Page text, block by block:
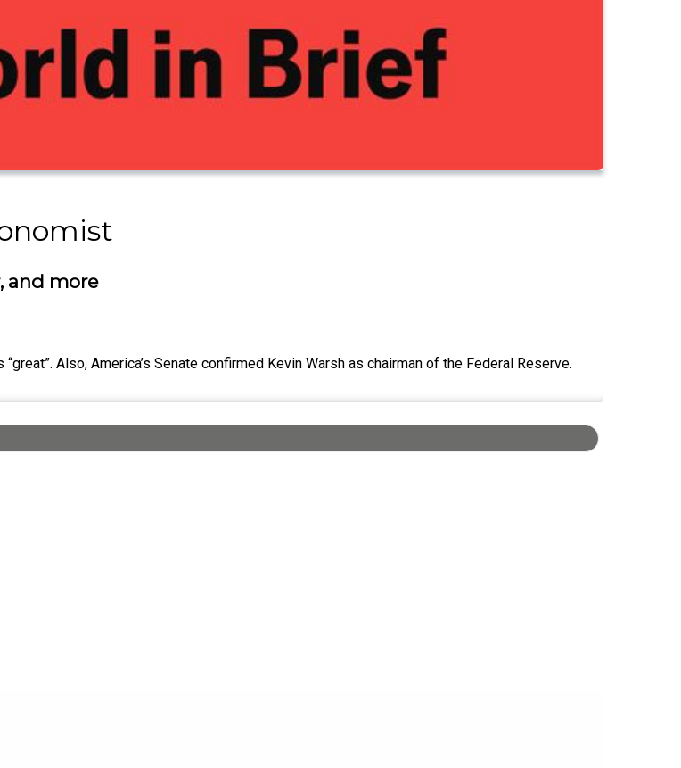
and more
Also, America’s Senate confirmed Kevin Warsh as chairman of the Federal Reserve.